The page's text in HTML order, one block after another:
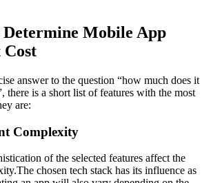
Mobile App
Cost
answer to the question “how much does it
there is a short list of features with the most
are:
Complexity
of the selected features affect the
chosen tech stack has its influence as